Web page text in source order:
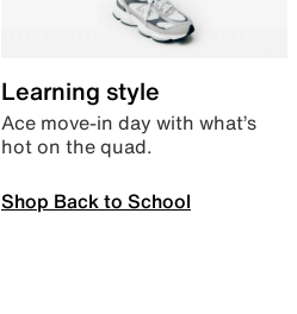
Learning style
Ace move-in day with what’s
hot on the quad.
Shop Back to School